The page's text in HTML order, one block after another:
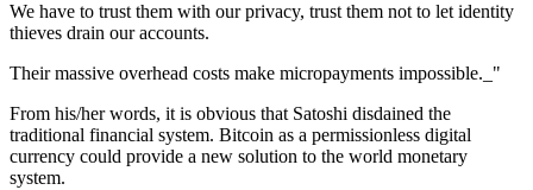
We have to trust them with our privacy, trust them not to let identity
thieves drain our accounts.
Their massive overhead costs make micropayments impossible._"
From his/her words, it is obvious that Satoshi disdained the
traditional financial system. Bitcoin as a permissionless digital
currency could provide a new solution to the world monetary
system.